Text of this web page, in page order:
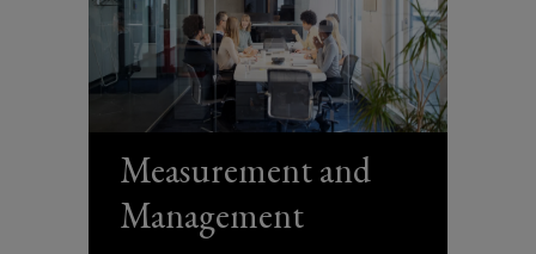
Measurement and
Management